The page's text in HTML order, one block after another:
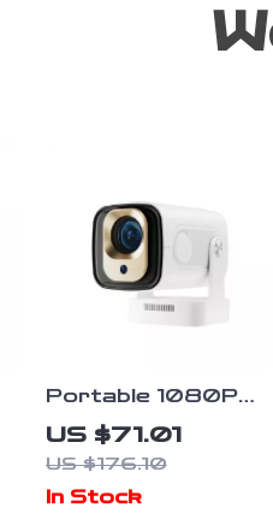
Portable 1080P
Android 11
Projector with
Auto Focus, WiFi6,
and BT5.4
US $71.01
US $176.10
In Stock